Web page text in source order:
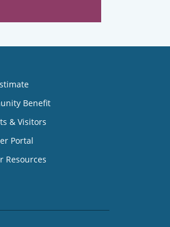
Benefit
& Visitors
Portal
Resources